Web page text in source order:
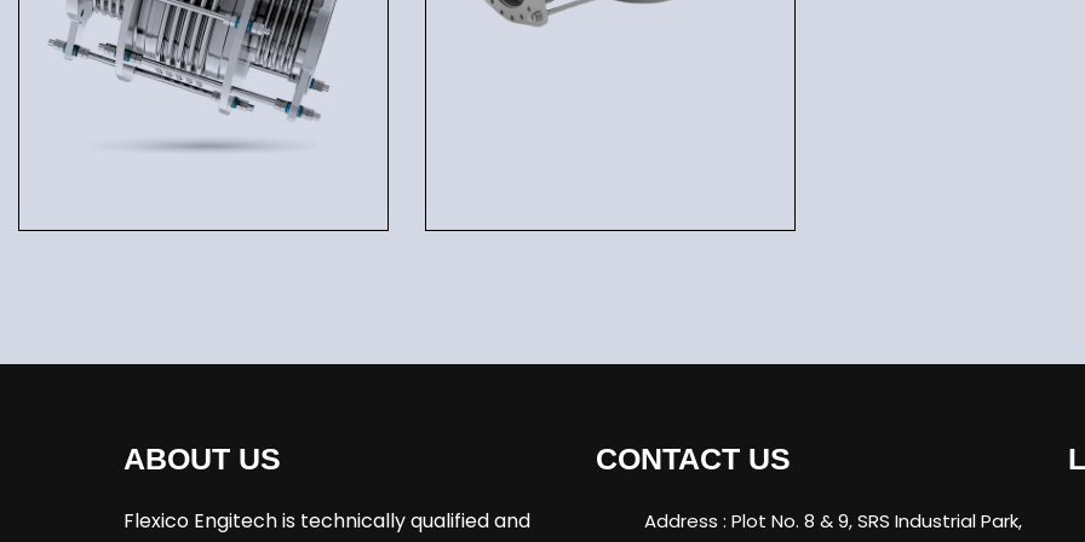
ABOUT US
Flexico Engitech is technically qualified and
CONTACT US
Address : Plot No. 8 & 9, SRS Industrial Park,